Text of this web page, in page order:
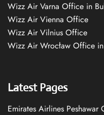
Wizz Air Varna Office in
Wizz Air Vienna Office
Wizz Air Vilnius Office
Wizz Air Wrocław Office
Latest Pages
Emirates Airlines Peshawar